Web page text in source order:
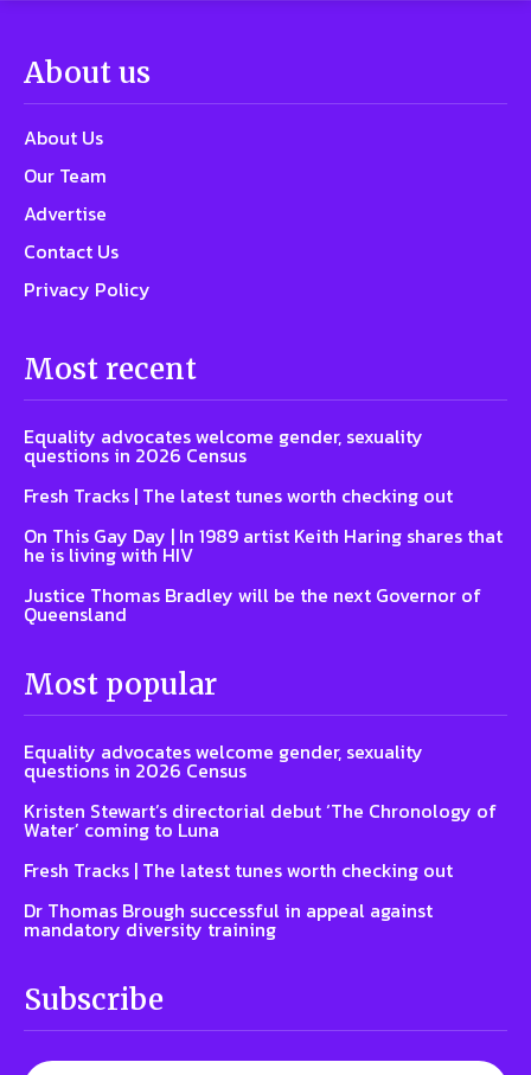
About us
About Us
Our Team
Advertise
Contact Us
Privacy Policy
Most recent
Equality advocates welcome gender, sexuality
questions in 2026 Census
Fresh Tracks | The latest tunes worth checking out
On This Gay Day | In 1989 artist Keith Haring shares that
he is living with HIV
Justice Thomas Bradley will be the next Governor of
Queensland
Most popular
Equality advocates welcome gender, sexuality
questions in 2026 Census
Kristen Stewart’s directorial debut ‘The Chronology of
Water’ coming to Luna
Fresh Tracks | The latest tunes worth checking out
Dr Thomas Brough successful in appeal against
mandatory diversity training
Subscribe